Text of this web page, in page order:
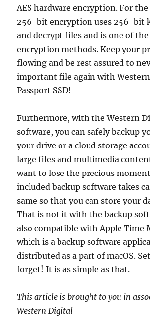
AES hardware encryption. For
256-bit encryption uses 256-bit
and decrypt files and is one of
encryption methods. Keep your
flowing and be rest assured to
important file again with
Passport SSD!
Furthermore, with the Western
software, you can safely backup
your drive or a cloud storage
large files and multimedia
want to lose the precious
included backup software takes
same so that you can store your
That is not it with the backup
also compatible with Apple Time
which is a backup software
distributed as a part of macOS.
forget! It is as simple as that.
This article is brought to you in
Western Digital